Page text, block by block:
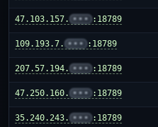
47.103.157. ••• :18789
109.193.7. ••• :18789
207.57.194. ••• :18789
47.250.160. ••• :18789
35.240.243. ••• :18789